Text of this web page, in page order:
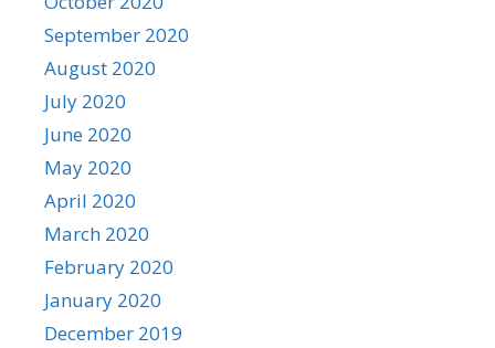
September 2020
August 2020
July 2020
June 2020
May 2020
April 2020
March 2020
February 2020
January 2020
December 2019